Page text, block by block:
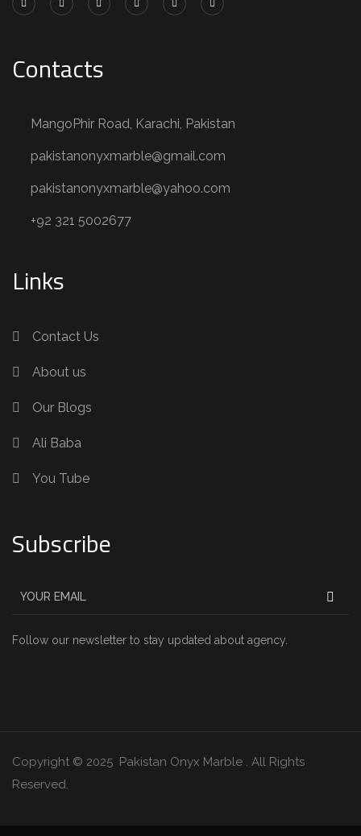
Contacts
MangoPhir Road, Karachi, Pakistan
pakistanonyxmarble@gmail.com
pakistanonyxmarble@yahoo.com
+92 321 5002677
Links
Contact Us
About us
Our Blogs
Ali Baba
You Tube
Subscribe
Follow our newsletter to stay updated about agency.
Copyright © 2025 Pakistan Onyx Marble . All Rights
Reserved.